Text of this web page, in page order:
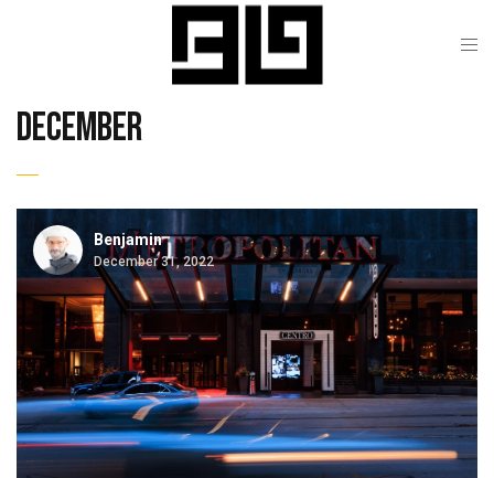
december
Benjamin
December 31, 2022